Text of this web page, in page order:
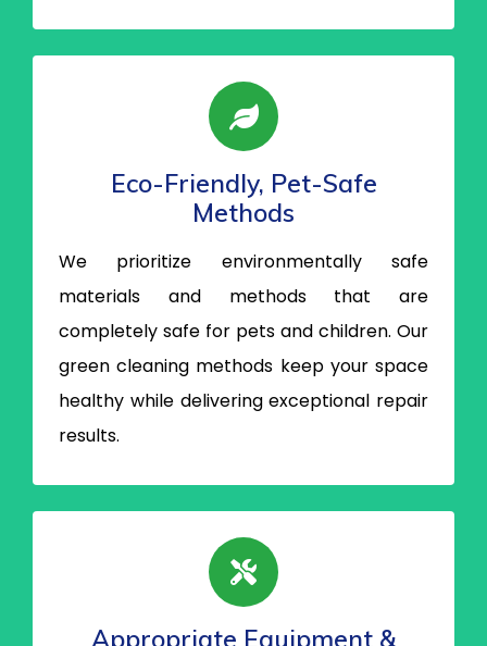
Eco-Friendly, Pet-Safe
Methods
We prioritize environmentally safe
materials and methods that are
completely safe for pets and children. Our
green cleaning methods keep your space
healthy while delivering exceptional repair
results.
Appropriate Equipment &